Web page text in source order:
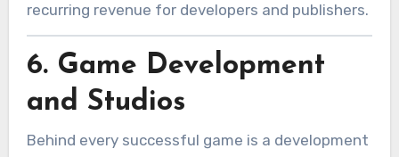
recurring revenue for developers and publishers.
6. Game Development
and Studios
Behind every successful game is a development